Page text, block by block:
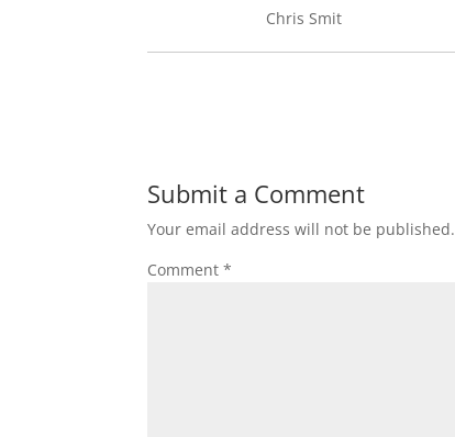
Chris Smit
Submit a Comment
Your email address will not be published.
Comment*